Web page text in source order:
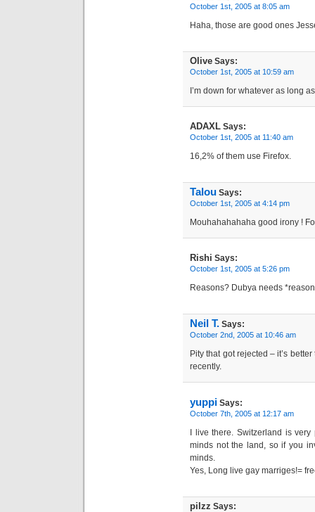
October 1st, 2005 at 8:05 am
Haha, those are good ones
Olive Says:
October 1st, 2005 at 10:59 am
I’m down for whatever as long
ADAXL Says:
October 1st, 2005 at 11:40 am
16,2% of them use Firefox.
Talou Says:
October 1st, 2005 at 4:14 pm
Mouhahahahaha good irony !
Rishi Says:
October 1st, 2005 at 5:26 pm
Reasons? Dubya needs
Neil T. Says:
October 2nd, 2005 at 10:46 am
Pity that got rejected – it’s
recently.
yuppi Says:
October 7th, 2005 at 12:17 am
I live there. Switzerland is
minds not the land, so if you
minds.
Yes, Long live gay marriges!=
pilzz Says: